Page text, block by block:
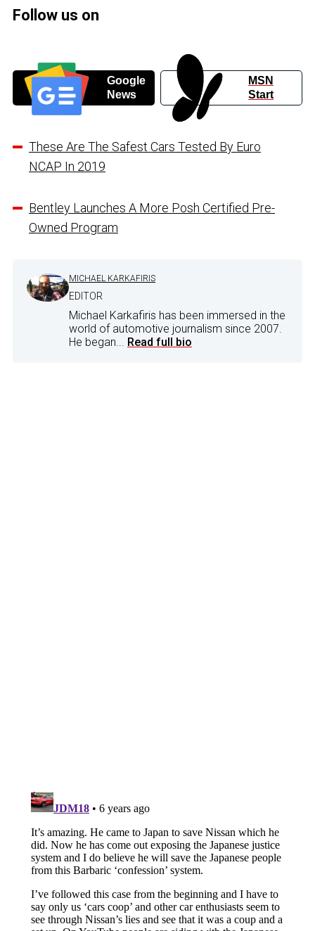
Follow us on
Google
News
MSN
Start
These Are The Safest Cars Tested By Euro
NCAP In 2019
Bentley Launches A More Posh Certified Pre-
Owned Program
MICHAEL KARKAFIRIS
EDITOR
Michael Karkafiris has been immersed in the
world of automotive journalism since 2007.
He began... Read full bio